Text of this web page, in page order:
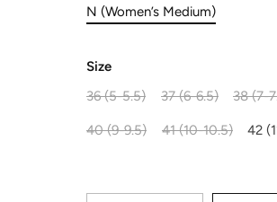
N (Women’s Medium)
Size
36 (5-5.5)
37 (6-6.5) 38 (7-
40 (9-9.5) 41 (10-10.5) 42